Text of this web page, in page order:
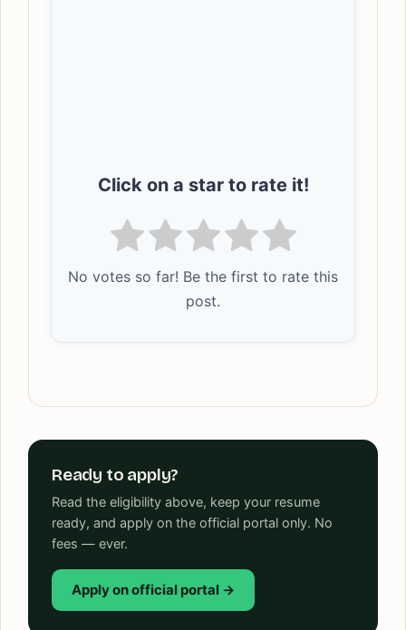
Click on a star to rate it!
No votes so far! Be the first to rate this
post.
Ready to apply?
Read the eligibility above, keep your resume
ready, and apply on the official portal only. No
fees — ever.
Apply on official portal →